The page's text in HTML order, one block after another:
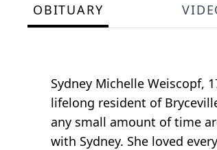
OBITUARY
Sydney Michelle Weiscopf,
lifelong resident of
any small amount of time
with Sydney. She loved